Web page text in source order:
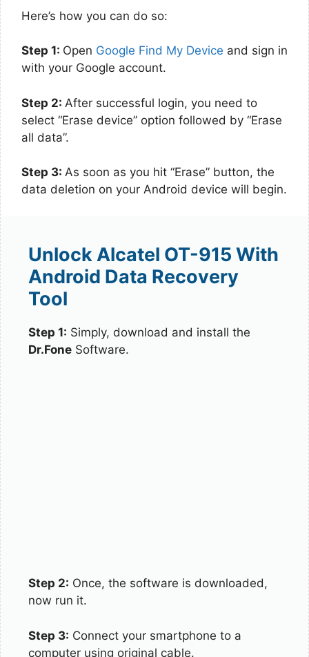
Here’s how you can do so:
Step 1: Open Google Find My Device and sign in
with your Google account.
Step 2: After successful login, you need to
select “Erase device” option followed by “Erase
all data”.
Step 3: As soon as you hit “Erase” button, the
data deletion on your Android device will begin.
Unlock Alcatel OT-915 With
Android Data Recovery
Tool
Step 1: Simply, download and install the
Dr.Fone Software.
Step 2: Once, the software is downloaded,
now run it.
Step 3: Connect your smartphone to a
computer using original cable.